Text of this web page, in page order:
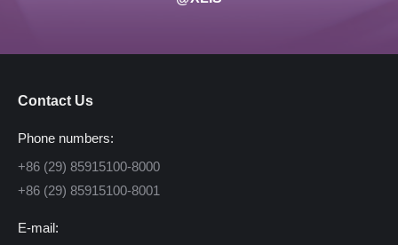
Contact Us
Phone numbers:
+86 (29) 85915100-8000
+86 (29) 85915100-8001
E-mail: